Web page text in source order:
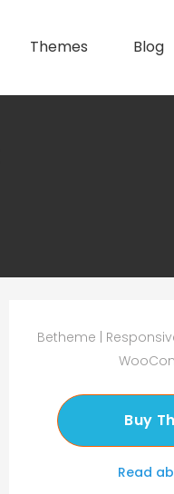
Themes Blog
Betheme |
Buy
Read